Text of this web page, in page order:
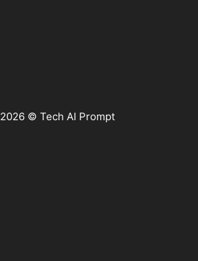
2026 © Tech AI Prompt